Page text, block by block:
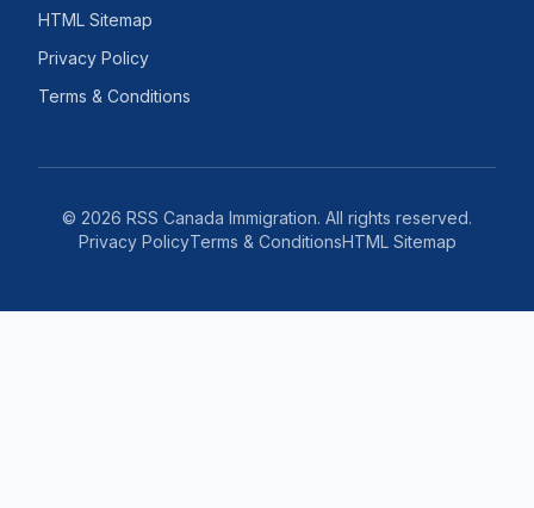
HTML Sitemap
Privacy Policy
Terms & Conditions
© 2026 RSS Canada Immigration. All rights reserved.
Privacy PolicyTerms & ConditionsHTML Sitemap